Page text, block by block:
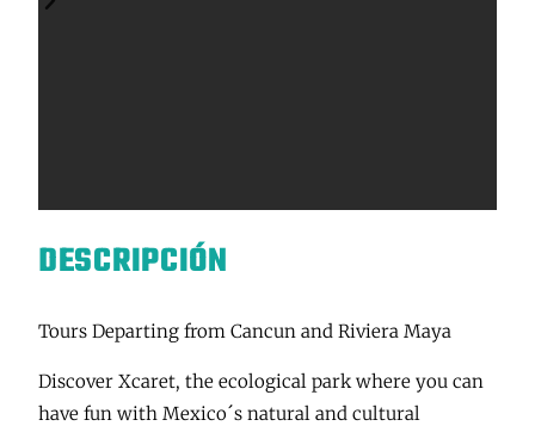
DESCRIPCIÓN
Tours Departing from Cancun and Riviera Maya
Discover Xcaret, the ecological park where you can
have fun with Mexico´s natural and cultural